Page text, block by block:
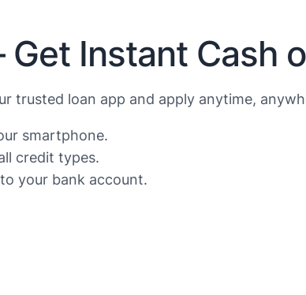
Instant Cash
trusted loan app and apply anytime,
smartphone.
credit types.
your bank account.